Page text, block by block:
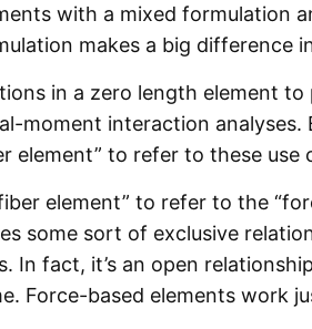
with a mixed formulation
makes a big difference
in a zero length element
moment interaction analyses.
element” to refer to these use
element” to refer to the
some sort of exclusive
In fact, it’s an open
Force-based elements work